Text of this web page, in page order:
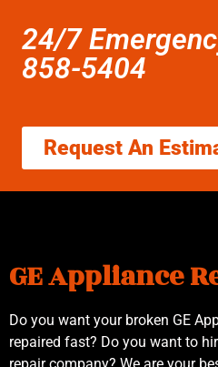
24/7
858-5404
Request An
GE Appliance
Do you want your broken GE
repaired fast? Do you want to